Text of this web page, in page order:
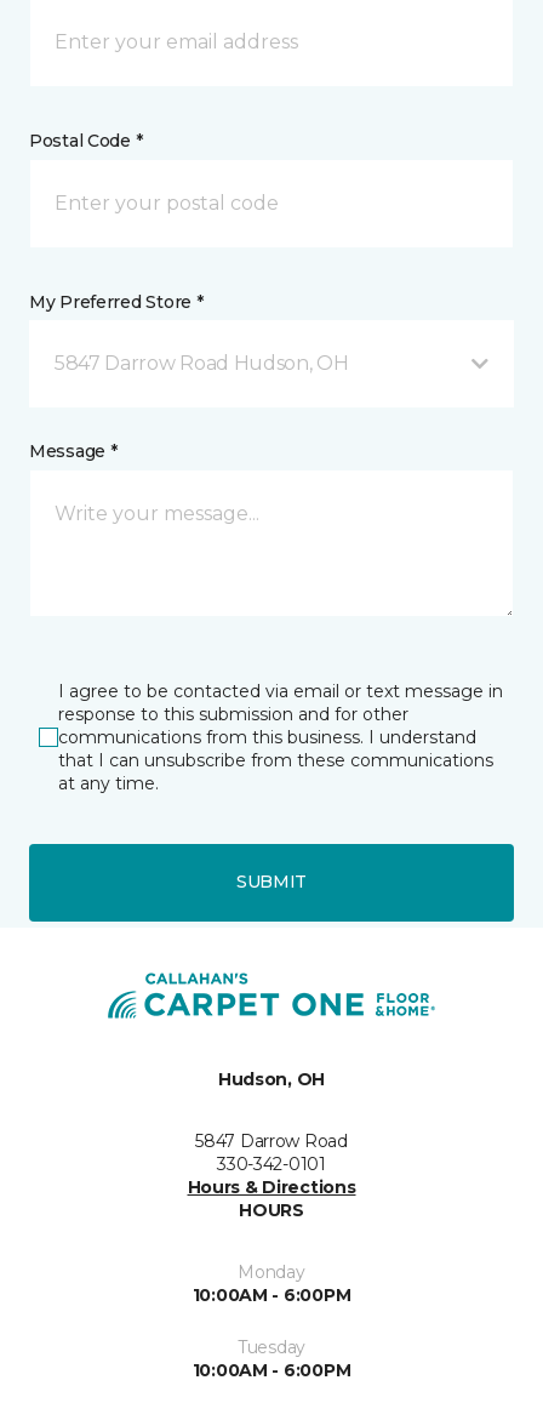
Postal Code *
My Preferred Store *
5847 Darrow Road Hudson, OH
Message *
I agree to be contacted via email or text message in
response to this submission and for other
communications from this business. I understand
that I can unsubscribe from these communications
at any time.
SUBMIT
Hudson, OH
5847 Darrow Road
330-342-0101
Hours & Directions
HOURS
Monday
10:00AM - 6:00PM
Tuesday
10:00AM - 6:00PM